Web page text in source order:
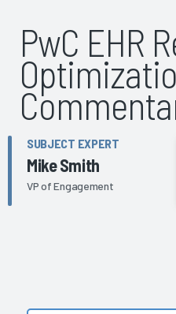
PwC EHR
SUBJECT EXPERT
Mike Smith
VP of Engagement